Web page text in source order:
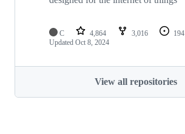
C 4,864 3,016 194
Updated Oct 8, 2024
View all repositories